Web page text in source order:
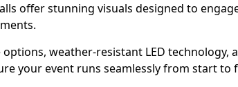
offer stunning visuals designed to
weather-resistant LED technology,
your event runs seamlessly from start to